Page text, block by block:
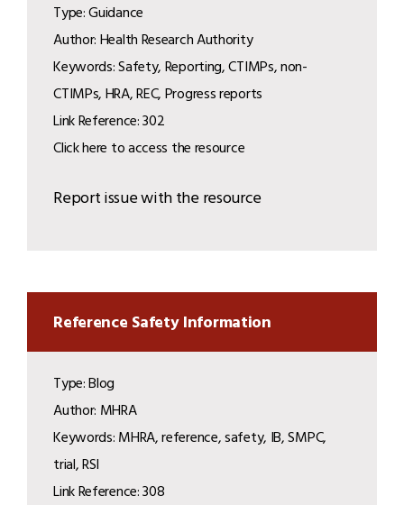
Type: Guidance
Author: Health Research Authority
Keywords: Safety, Reporting, CTIMPs, non-
CTIMPs, HRA, REC, Progress reports
Link Reference: 302
Click here to access the resource
Report issue with the resource
Reference Safety Information
Type: Blog
Author: MHRA
Keywords: MHRA, reference, safety, IB, SMPC,
trial, RSI
Link Reference: 308